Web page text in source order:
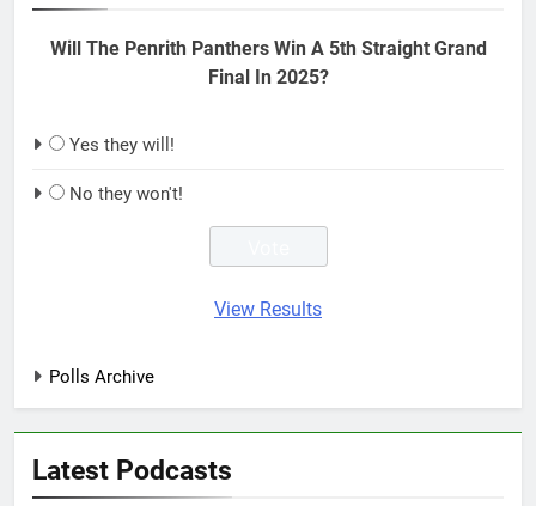
Will The Penrith Panthers Win A 5th Straight Grand
Final In 2025?
Yes they will!
No they won't!
View Results
Polls Archive
Latest Podcasts